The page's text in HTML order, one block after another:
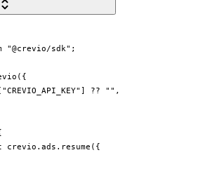
sdk";
?? "",
crevio.ads.resume({